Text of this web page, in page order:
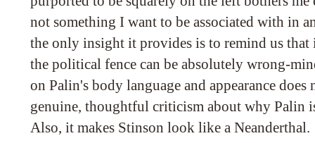
not something I want to be associated with in
the only insight it provides is to remind us
the political fence can be absolutely wrong-
on Palin's body language and appearance
genuine, thoughtful criticism about why Palin
Also, it makes Stinson look like a Neanderthal.